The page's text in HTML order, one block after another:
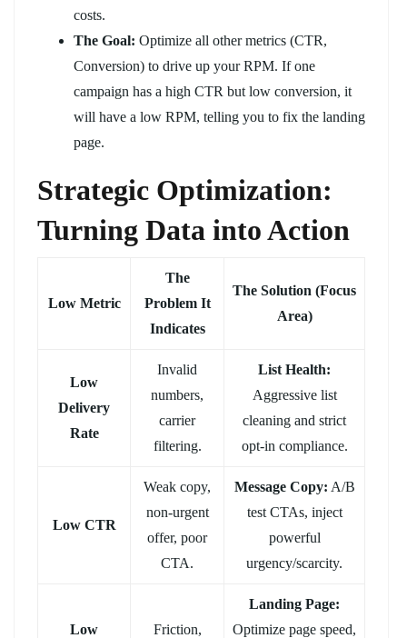
costs.
The Goal: Optimize all other metrics (CTR,
Conversion) to drive up your RPM. If one
campaign has a high CTR but low conversion, it
will have a low RPM, telling you to fix the landing
page.
Strategic Optimization:
Turning Data into Action
Low Metric
The
Problem It
Indicates
The Solution (Focus
Area)
Low
Delivery
Rate
Invalid
numbers,
carrier
filtering.
List Health:
Aggressive list
cleaning and strict
opt-in compliance.
Low CTR
Weak copy,
non-urgent
offer, poor
CTA.
Message Copy: A/B
test CTAs, inject
powerful
urgency/scarcity.
Low
Friction,
Landing Page:
Optimize page speed,